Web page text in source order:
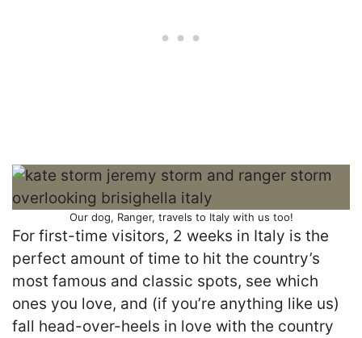
Our dog, Ranger, travels to Italy with us too!
For first-time visitors, 2 weeks in Italy is the
perfect amount of time to hit the country’s
most famous and classic spots, see which
ones you love, and (if you’re anything like us)
fall head-over-heels in love with the country